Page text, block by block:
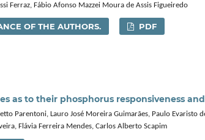
Ferraz, Fábio Afonso Mazzei Moura de Assis Figueiredo
OF THE AUTHORS. PDF
as to their phosphorus responsiveness
Parentoni, Lauro José Moreira Guimarães, Paulo Evaristo
Flávia Ferreira Mendes, Carlos Alberto Scapim